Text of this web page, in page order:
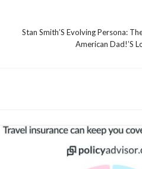
Stan Smith’S Evolving Persona:
American Dad!’S